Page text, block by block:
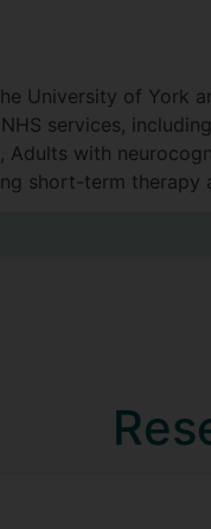
University of York
services,
with
short-term